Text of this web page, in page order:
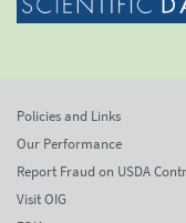
Policies and Links
Our Performance
Report Fraud on USDA
Visit OIG